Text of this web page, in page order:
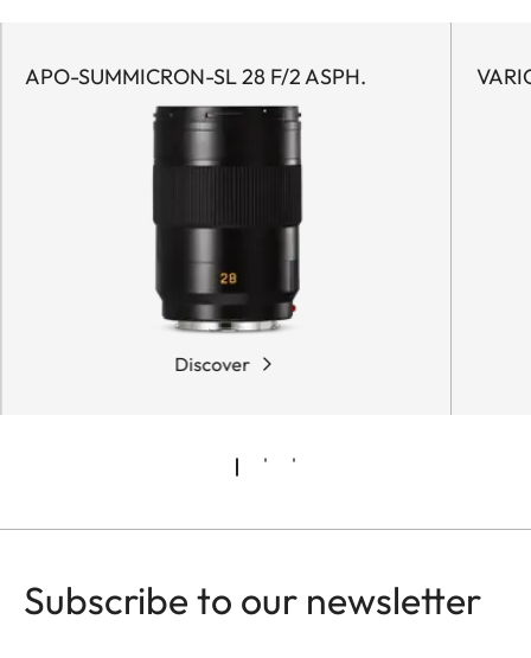
APO-SUMMICRON-SL 28 F/2 ASPH.
Discover
Subscribe to our newsletter